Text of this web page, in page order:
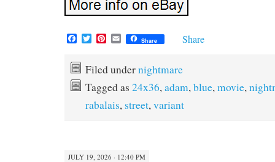
F
e
b
o
T
t
t
e
P
t
e
r
e
s
E
m
i
l
Share Share
Filed undernightmare
Tagged as 24x36,adam,blue,movie,
rabalais, street,variant
JULY 19, 2026 · 12:40 PM